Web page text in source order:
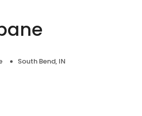
South Bend, IN